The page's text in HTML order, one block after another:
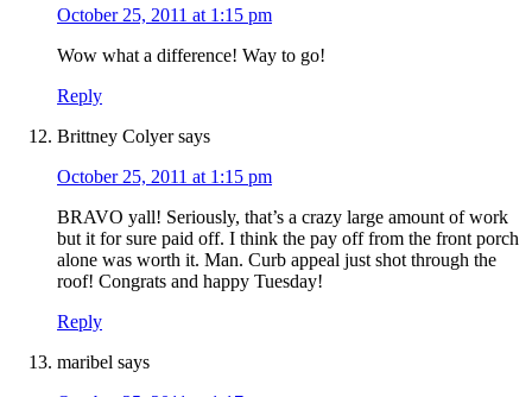
October 25, 2011 at 1:15 pm
Wow what a difference! Way to go!
Reply
Brittney Colyer says
October 25, 2011 at 1:15 pm
BRAVO yall! Seriously, that’s a crazy large amount of work
but it for sure paid off. I think the pay off from the front porch
alone was worth it. Man. Curb appeal just shot through the
roof! Congrats and happy Tuesday!
Reply
maribel says